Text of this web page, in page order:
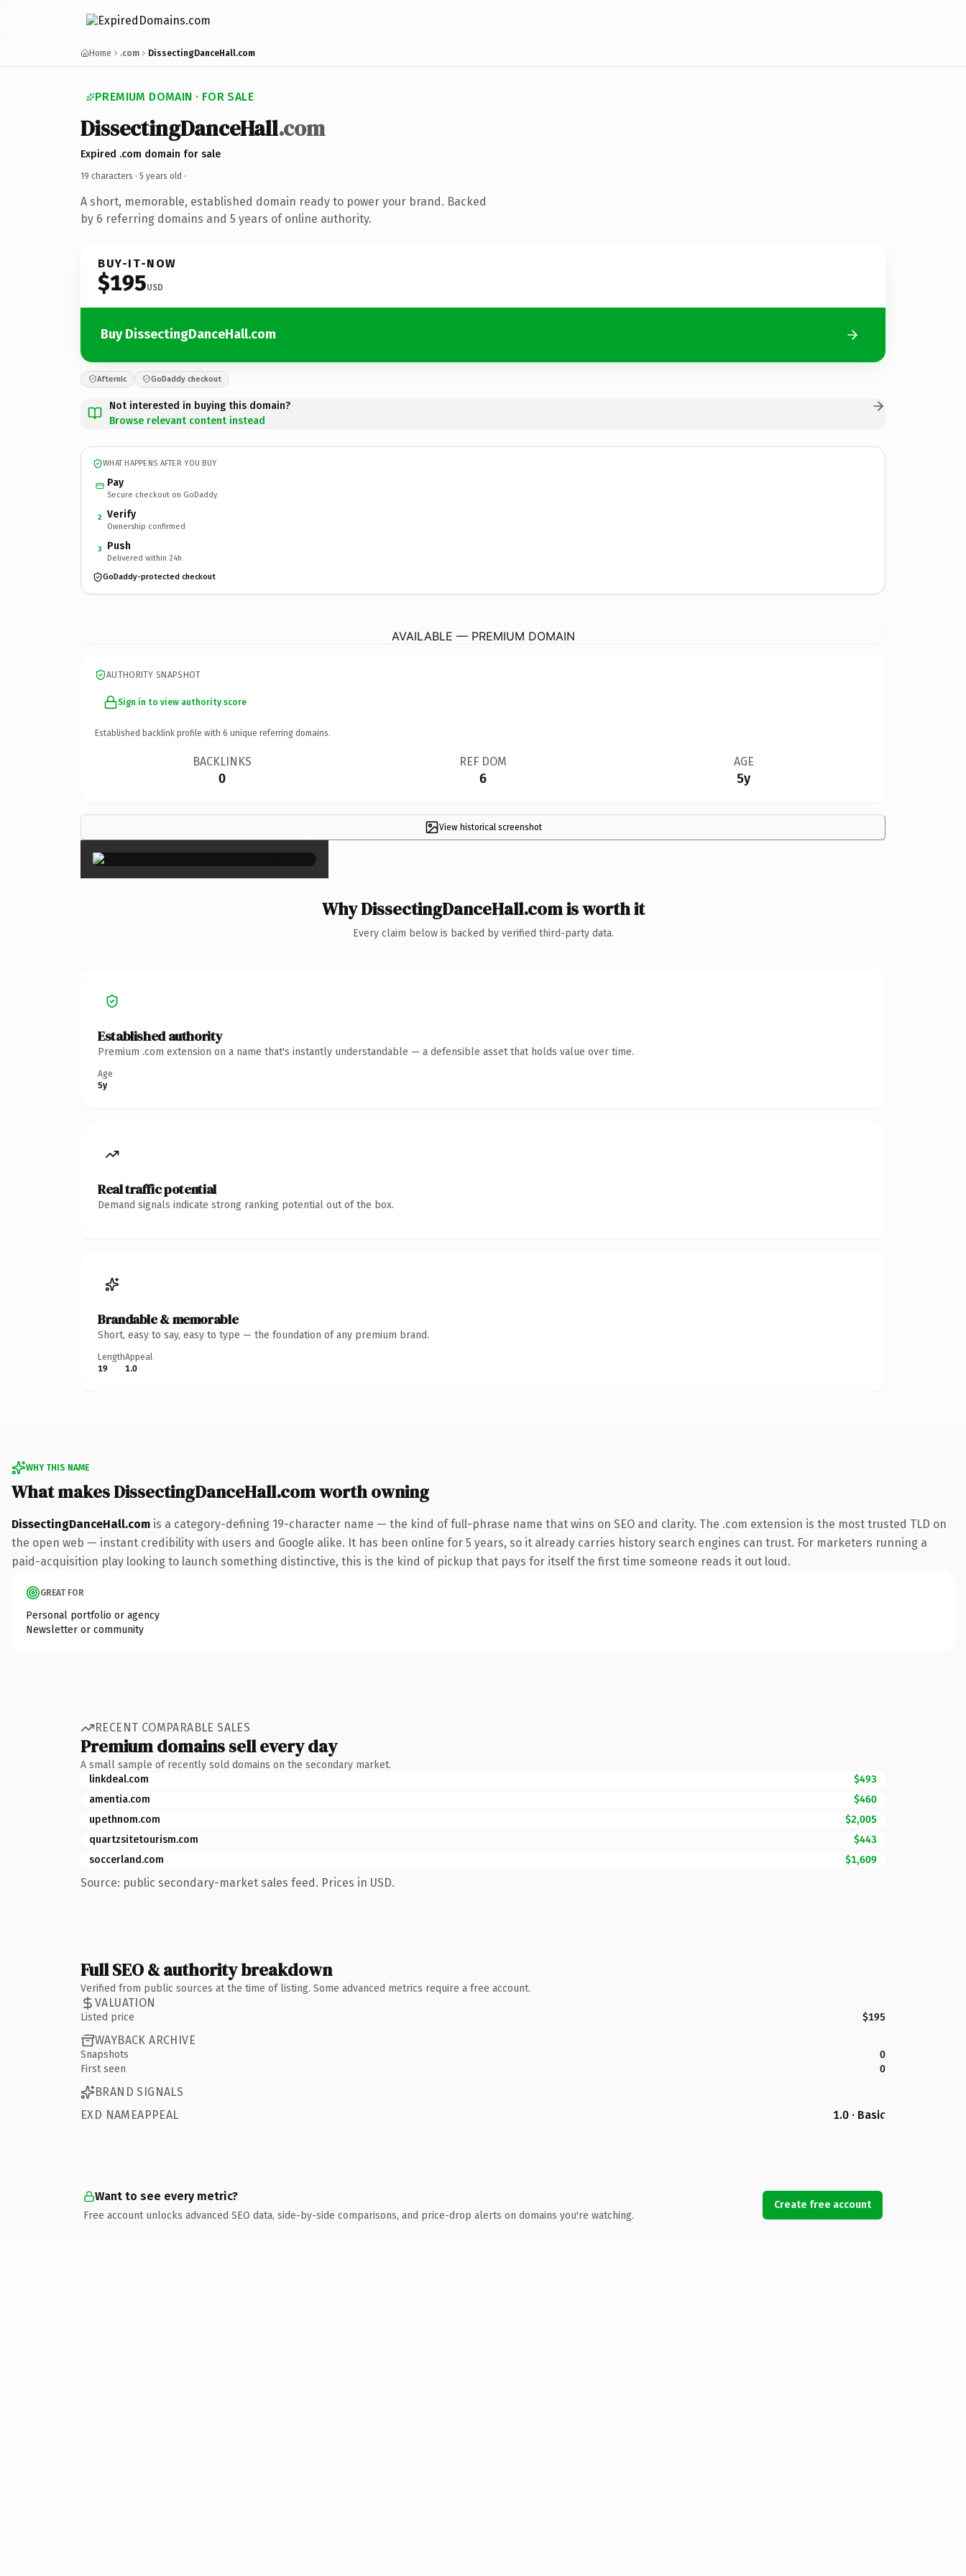
Home .com DissectingDanceHall.com
PREMIUM DOMAIN · FOR SALE
DissectingDanceHall.com
Expired .com domain for sale
19 characters · 5 years old ·
A short, memorable, established domain ready to power your brand. Backed
by 6 referring domains and 5 years of online authority.
BUY-IT-NOW
$195USD
Buy DissectingDanceHall.com
Afternic GoDaddy checkout
Not interested in buying this domain?
Browse relevant content instead
WHAT HAPPENS AFTER YOU BUY
Pay
Secure checkout on GoDaddy
2 Verify
Ownership confirmed
3 Push
Delivered within 24h
GoDaddy-protected checkout
AVAILABLE — PREMIUM DOMAIN
AUTHORITY SNAPSHOT
Sign in to view authority score
Established backlink profile with 6 unique referring domains.
BACKLINKS
0
REF DOM
6
AGE
5y
View historical screenshot
×
Why DissectingDanceHall.com is worth it
Every claim below is backed by verified third-party data.
Established authority
Premium .com extension on a name that's instantly understandable — a defensible asset that holds value over time.
Age
5y
Real traffic potential
Demand signals indicate strong ranking potential out of the box.
Brandable & memorable
Short, easy to say, easy to type — the foundation of any premium brand.
Length
19
Appeal
1.0
WHY THIS NAME
What makes DissectingDanceHall.com worth owning
DissectingDanceHall.com is a category-defining 19-character name — the kind of full-phrase name that wins on SEO and clarity. The .com extension is the most trusted TLD on
the open web — instant credibility with users and Google alike. It has been online for 5 years, so it already carries history search engines can trust. For marketers running a
paid-acquisition play looking to launch something distinctive, this is the kind of pickup that pays for itself the first time someone reads it out loud.
GREAT FOR
Personal portfolio or agency
Newsletter or community
RECENT COMPARABLE SALES
Premium domains sell every day
A small sample of recently sold domains on the secondary market.
linkdeal.com
$493
amentia.com
$460
upethnom.com
$2,005
quartzsitetourism.com
$443
soccerland.com
$1,609
Source: public secondary-market sales feed. Prices in USD.
Full SEO & authority breakdown
Verified from public sources at the time of listing. Some advanced metrics require a free account.
VALUATION
Listed price $195
WAYBACK ARCHIVE
Snapshots
0
First seen
0
BRAND SIGNALS
EXD NAMEAPPEAL
1.0 · Basic
Want to see every metric?
Free account unlocks advanced SEO data, side-by-side comparisons, and price-drop alerts on domains you're watching.
Create free account